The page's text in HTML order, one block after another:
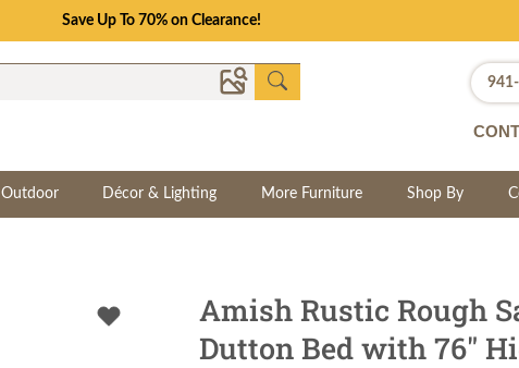
Save Up To 70% on Clearance!
Outdoor Décor & Lighting More Furniture Shop By
Amish Rustic Rough
Dutton Bed with 76"